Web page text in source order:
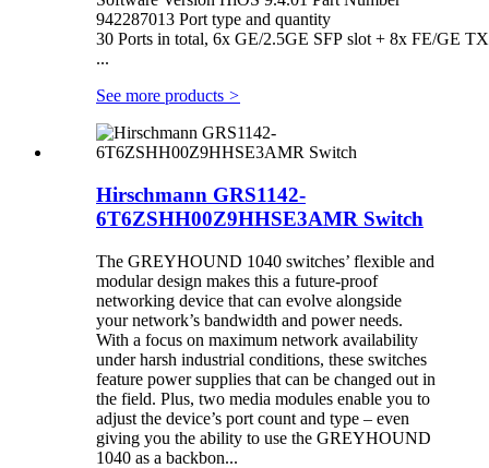
942287013 Port type and quantity
30 Ports in total, 6x GE/2.5GE SFP slot + 8x FE/GE
...
See more products >
Hirschmann GRS1142-
6T6ZSHH00Z9HHSE3AMR Switch
The GREYHOUND 1040 switches’ flexible and
modular design makes this a future-proof
networking device that can evolve alongside
your network’s bandwidth and power needs.
With a focus on maximum network availability
under harsh industrial conditions, these switches
feature power supplies that can be changed out in
the field. Plus, two media modules enable you to
adjust the device’s port count and type – even
giving you the ability to use the GREYHOUND
1040 as a backbon...